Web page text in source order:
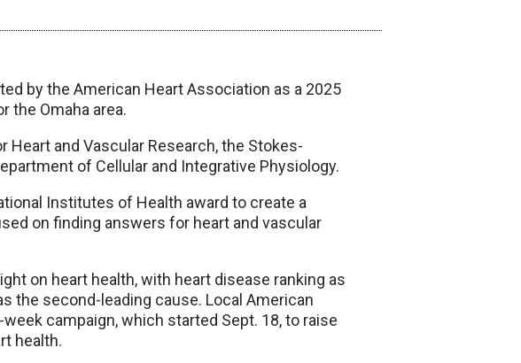
by the American Heart Association as a 2025
the Omaha area.
Heart and Vascular Research, the Stokes-
of Cellular and Integrative Physiology.
Institutes of Health award to create a
on finding answers for heart and vascular
on heart health, with heart disease ranking as
the second-leading cause. Local American
campaign, which started Sept. 18, to raise
health.